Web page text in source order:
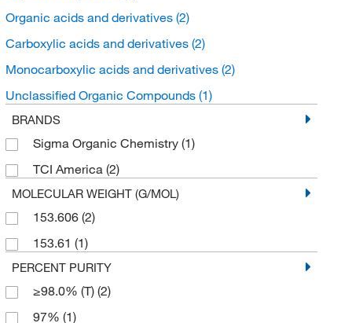
Organic acids and derivatives (2)
Carboxylic acids and derivatives (2)
Monocarboxylic acids and derivatives (2)
Unclassified Organic Compounds (1)
BRANDS
Sigma Organic Chemistry (1)
TCI America (2)
MOLECULAR WEIGHT (G/MOL)
153.606 (2)
153.61 (1)
PERCENT PURITY
≥98.0% (T) (2)
97% (1)